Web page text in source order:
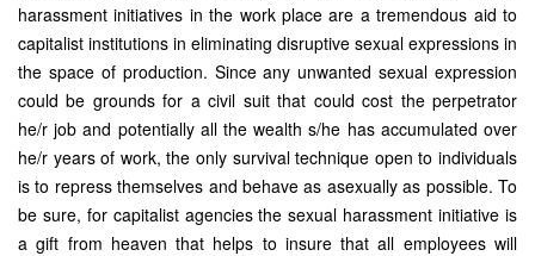
harassment initiatives in the work place are a tremendous aid to
capitalist institutions in eliminating disruptive sexual expressions in
the space of production. Since any unwanted sexual expression
could be grounds for a civil suit that could cost the perpetrator
he/r job and potentially all the wealth s/he has accumulated over
he/r years of work, the only survival technique open to individuals
is to repress themselves and behave as asexually as possible. To
be sure, for capitalist agencies the sexual harassment initiative is
a gift from heaven that helps to insure that all employees will